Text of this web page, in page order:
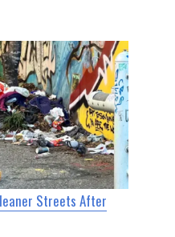
Streets After